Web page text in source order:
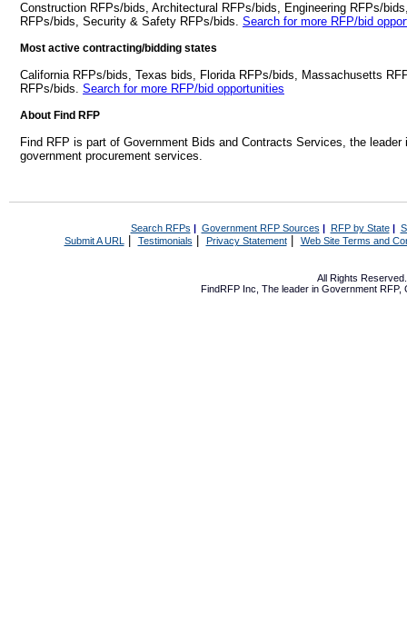
Construction RFPs/bids, Architectural RFPs/bids, Engineering RFPs/
RFPs/bids, Security & Safety RFPs/bids. Search for more RFP/bid
Most active contracting/bidding states
California RFPs/bids, Texas bids, Florida RFPs/bids, Massachusetts
RFPs/bids. Search for more RFP/bid opportunities
About Find RFP
Find RFP is part of Government Bids and Contracts Services, the
government procurement services.
Search RFPs | Government RFP Sources | RFP by State|
Submit A URL | Testimonials Privacy Statement| Web Site Terms and
All Rights
FindRFP Inc, The leader in Government RFP,